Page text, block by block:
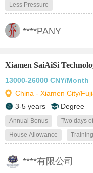
Less Pressure
****PANY
Xiamen SaiAiSi
13000-26000 CNY/Month
China - Xiamen City/
3-5 years
Degree
Annual Bonus Two days
House Allowance
Training
****有限公司